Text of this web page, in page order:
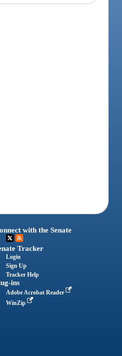
with the Senate
Tracker
Login
Sign Up
Tracker Help
ins
Adobe Acrobat Reader
WinZip